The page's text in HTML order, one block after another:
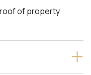
of property